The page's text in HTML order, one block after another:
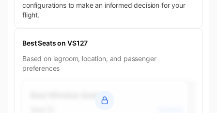
configurations to make an informed decision for your
flight.
Best Seats on VS127
Based on legroom, location, and passenger
preferences